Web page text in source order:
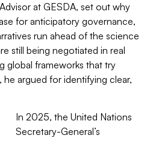
at GESDA, set out why
for anticipatory governance,
run ahead of the science
still being negotiated in real
global frameworks that try
argued for identifying clear,
In 2025, the United Nations
Secretary-General’s